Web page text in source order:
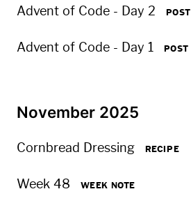
Advent of Code - Day 2 POST
Advent of Code - Day 1 POST
November 2025
Cornbread Dressing RECIPE
Week 48 WEEK NOTE